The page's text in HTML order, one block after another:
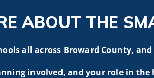
ABOUT THE
all across Broward County,
involved, and your role in